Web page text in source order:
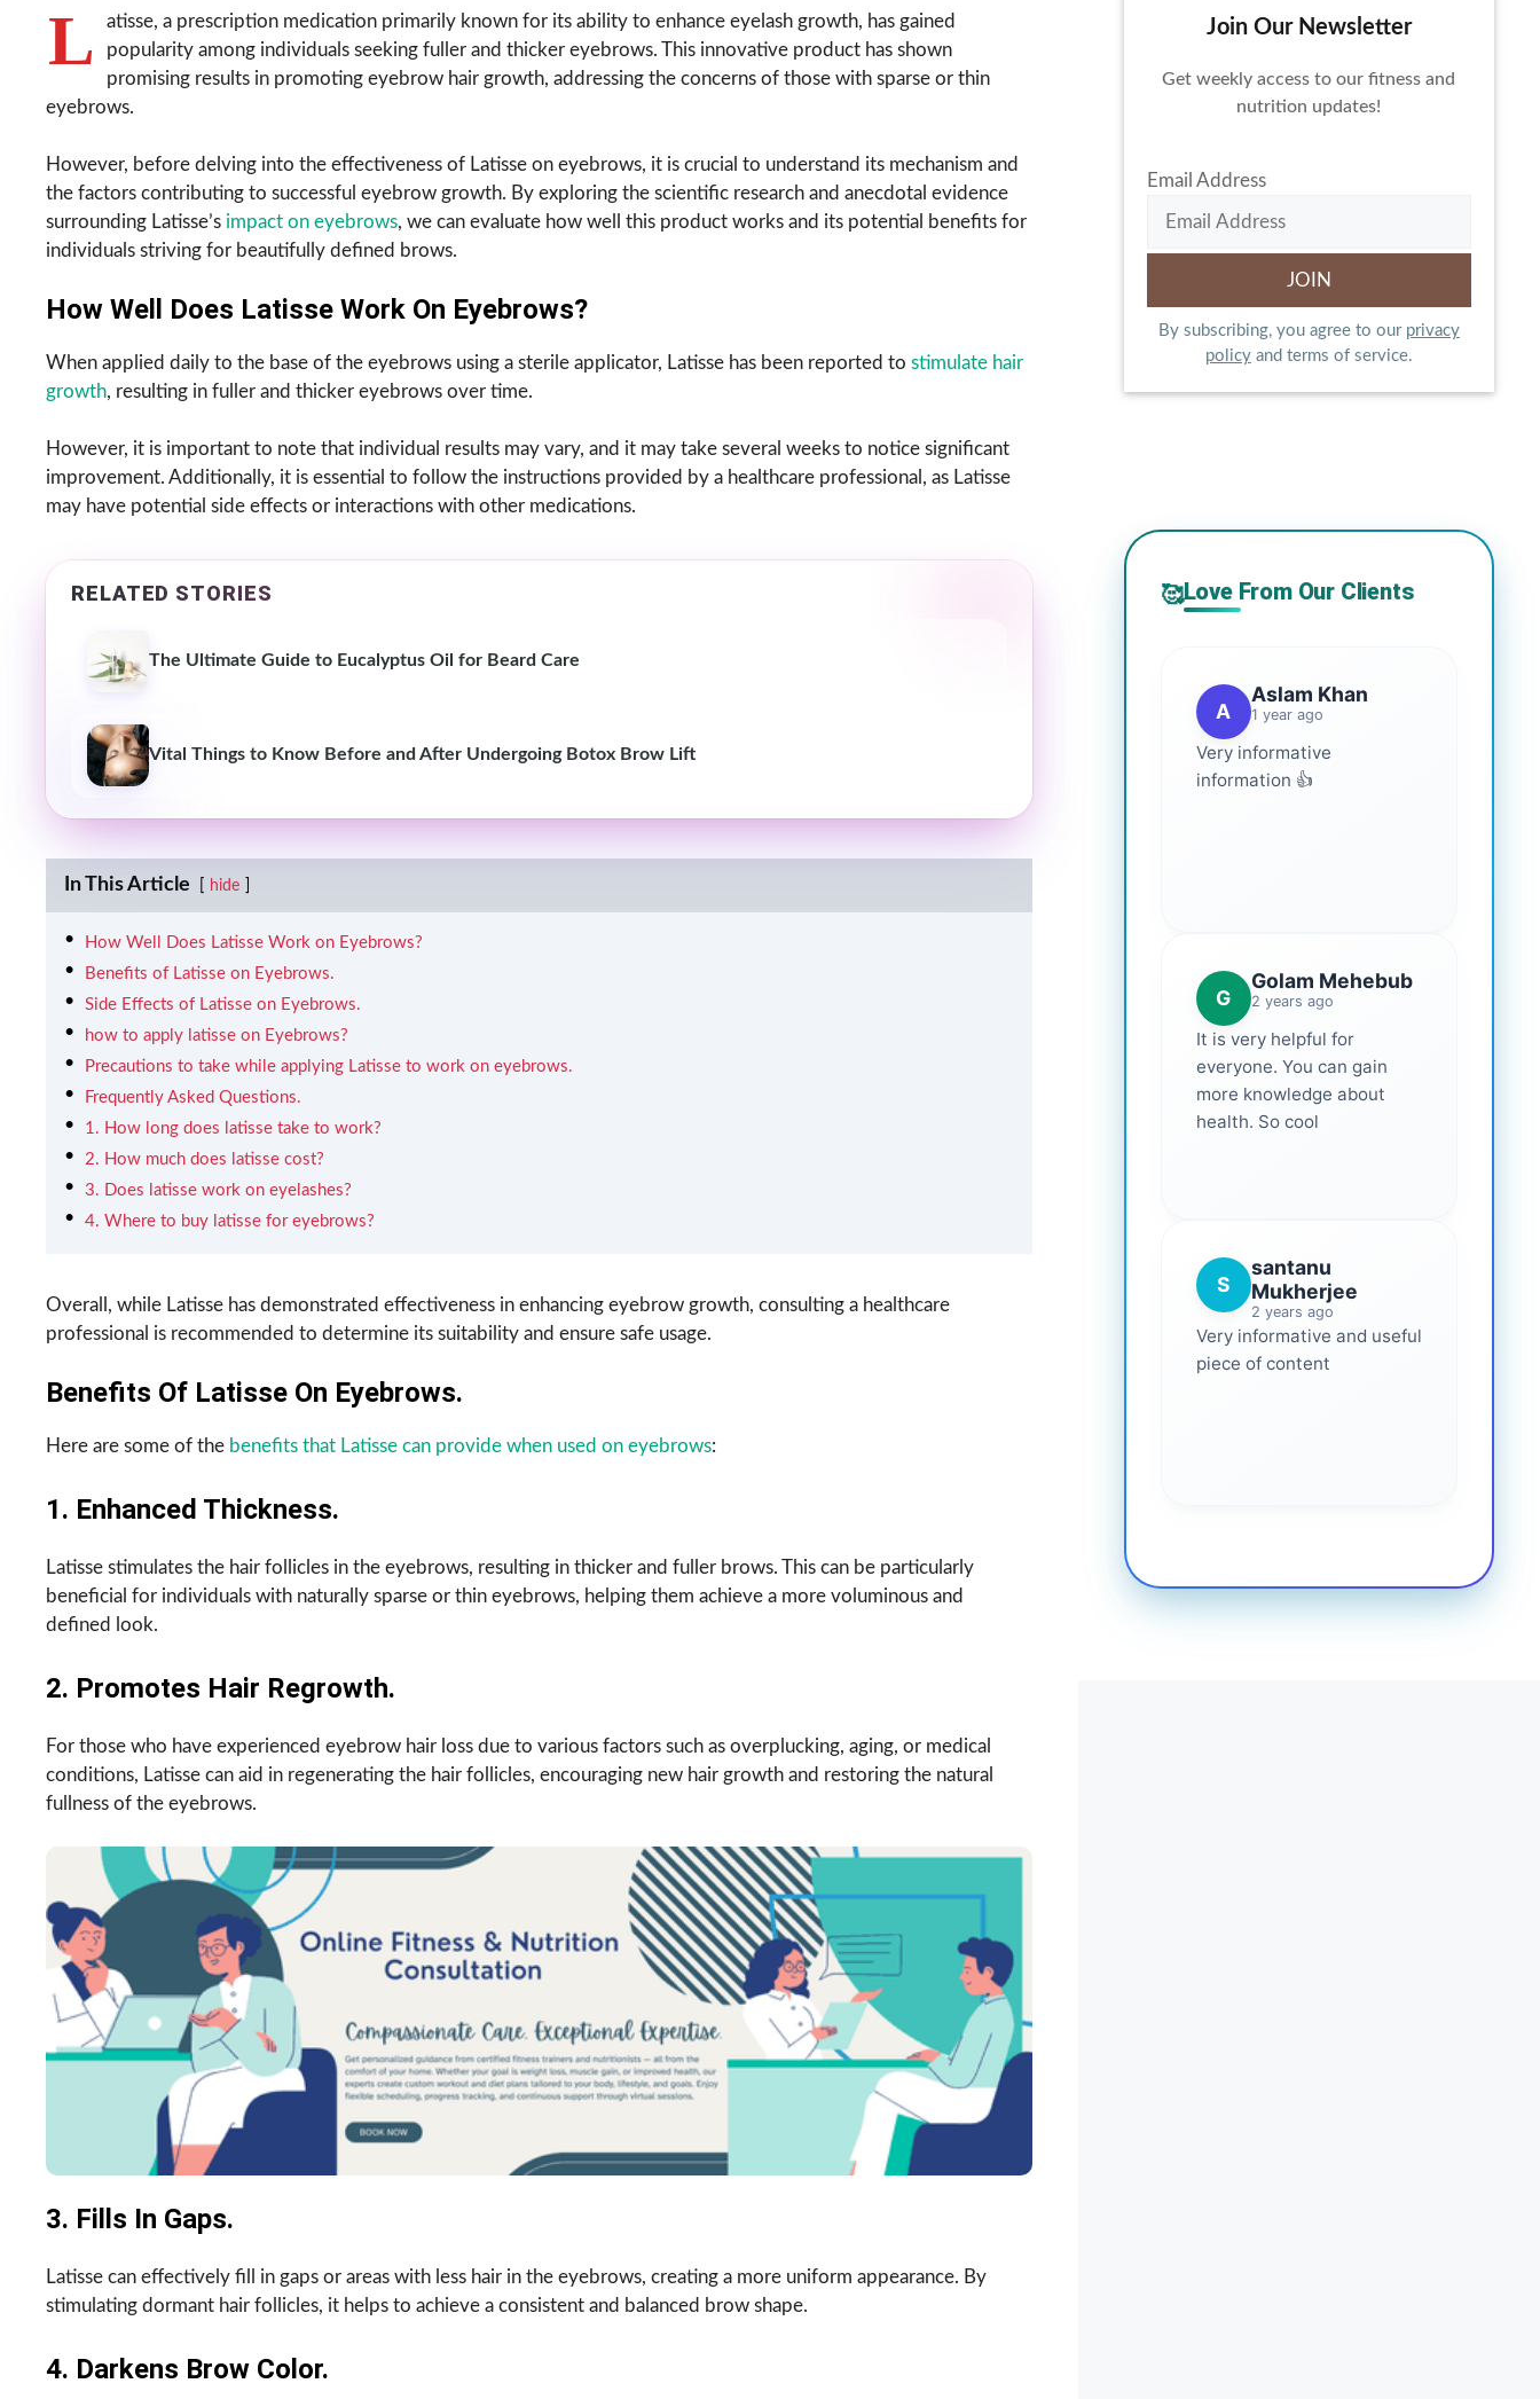
L
atisse, a prescription medication primarily known for its ability to enhance eyelash growth, has gained
popularity among individuals seeking fuller and thicker eyebrows. This innovative product has shown
promising results in promoting eyebrow hair growth, addressing the concerns of those with sparse or thin
eyebrows.
However, before delving into the effectiveness of Latisse on eyebrows, it is crucial to understand its mechanism and
the factors contributing to successful eyebrow growth. By exploring the scientific research and anecdotal evidence
surrounding Latisse’s impact on eyebrows, we can evaluate how well this product works and its potential benefits for
individuals striving for beautifully defined brows.
How Well Does Latisse Work On Eyebrows?
When applied daily to the base of the eyebrows using a sterile applicator, Latisse has been reported to stimulate hair
growth, resulting in fuller and thicker eyebrows over time.
However, it is important to note that individual results may vary, and it may take several weeks to notice significant
improvement. Additionally, it is essential to follow the instructions provided by a healthcare professional, as Latisse
may have potential side effects or interactions with other medications.
RELATED STORIES
The Ultimate Guide to Eucalyptus Oil for Beard Care
Vital Things to Know Before and After Undergoing Botox Brow Lift
In This Article hide
How Well Does Latisse Work on Eyebrows?
Benefits of Latisse on Eyebrows.
Side Effects of Latisse on Eyebrows.
how to apply latisse on Eyebrows?
Precautions to take while applying Latisse to work on eyebrows.
Frequently Asked Questions.
1. How long does latisse take to work?
2. How much does latisse cost?
3. Does latisse work on eyelashes?
4. Where to buy latisse for eyebrows?
Overall, while Latisse has demonstrated effectiveness in enhancing eyebrow growth, consulting a healthcare
professional is recommended to determine its suitability and ensure safe usage.
Benefits Of Latisse On Eyebrows.
Here are some of the benefits that Latisse can provide when used on eyebrows:
1. Enhanced Thickness.
Latisse stimulates the hair follicles in the eyebrows, resulting in thicker and fuller brows. This can be particularly
beneficial for individuals with naturally sparse or thin eyebrows, helping them achieve a more voluminous and
defined look.
2. Promotes Hair Regrowth.
For those who have experienced eyebrow hair loss due to various factors such as overplucking, aging, or medical
conditions, Latisse can aid in regenerating the hair follicles, encouraging new hair growth and restoring the natural
fullness of the eyebrows.
3. Fills In Gaps.
Latisse can effectively fill in gaps or areas with less hair in the eyebrows, creating a more uniform appearance. By
stimulating dormant hair follicles, it helps to achieve a consistent and balanced brow shape.
4. Darkens Brow Color.
Join Our Newsletter
Get weekly access to our fitness and
nutrition updates!
Email Address
By subscribing, you agree to our privacy
policyand terms of service.
🥰Love From Our Clients
A
Aslam Khan
1 year ago
Very informative
information 👍
G
Golam Mehebub
2 years ago
It is very helpful for
everyone. You can gain
more knowledge about
health. So cool
S
santanu
Mukherjee
2 years ago
Very informative and useful
piece of content